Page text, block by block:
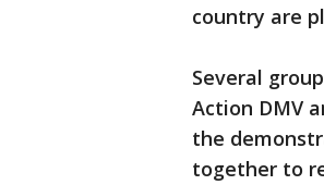
country are
Several
Action DMV
the
together to